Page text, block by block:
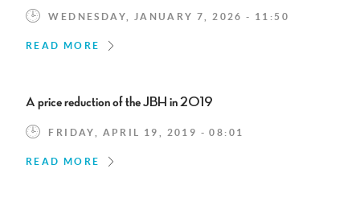
WEDNESDAY, JANUARY 7, 2026 - 11:50
READ MORE
A price reduction of the JBH in 2019
FRIDAY, APRIL 19, 2019 - 08:01
READ MORE